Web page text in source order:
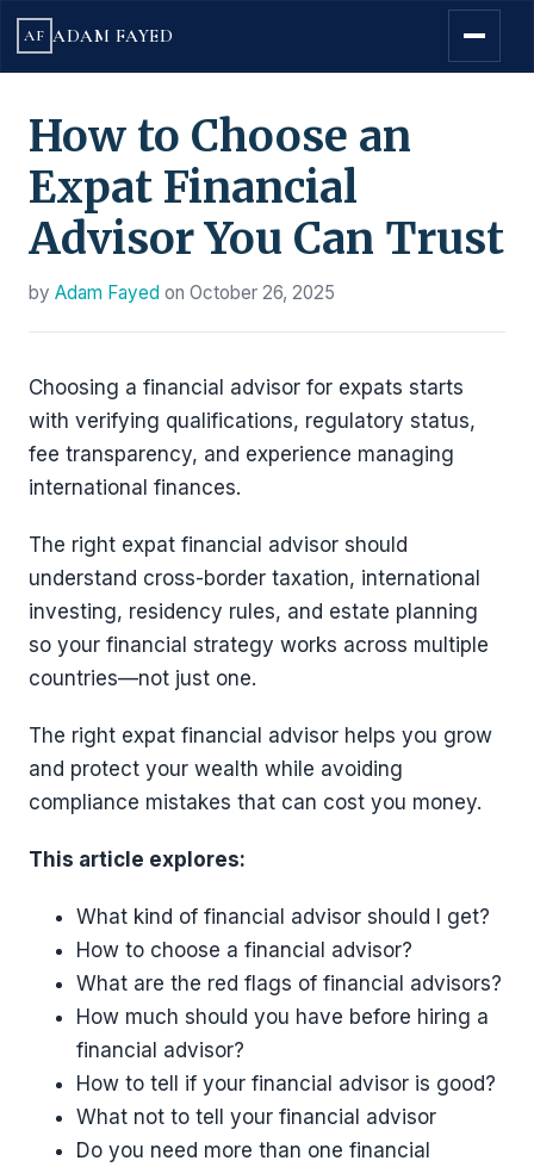
AF ADAM FAYED
How to Choose an
Expat Financial
Advisor You Can Trust
by Adam Fayed on October 26, 2025
Choosing a financial advisor for expats starts
with verifying qualifications, regulatory status,
fee transparency, and experience managing
international finances.
The right expat financial advisor should
understand cross-border taxation, international
investing, residency rules, and estate planning
so your financial strategy works across multiple
countries—not just one.
The right expat financial advisor helps you grow
and protect your wealth while avoiding
compliance mistakes that can cost you money.
This article explores:
What kind of financial advisor should I get?
How to choose a financial advisor?
What are the red flags of financial advisors?
How much should you have before hiring a
financial advisor?
How to tell if your financial advisor is good?
What not to tell your financial advisor
Do you need more than one financial